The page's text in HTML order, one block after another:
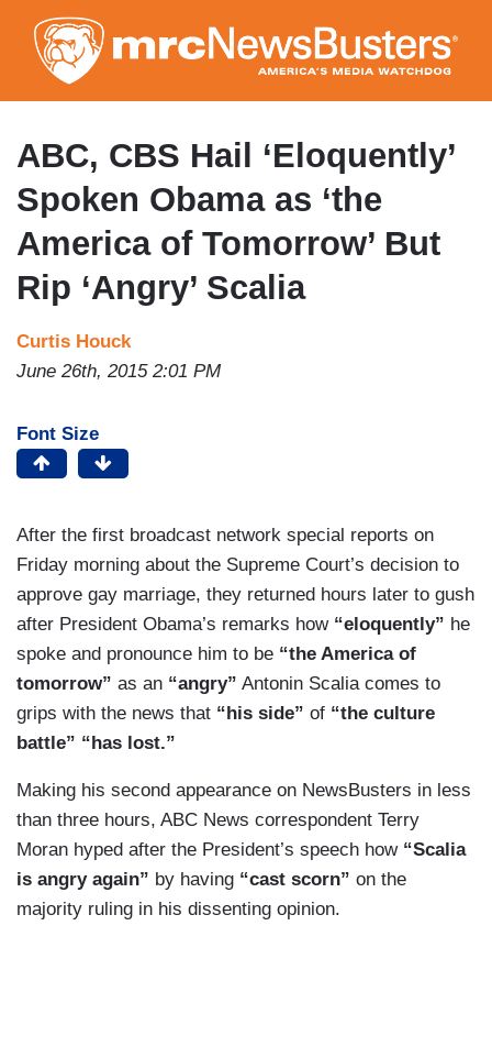
to
main
content
ABC, CBS Hail ‘Eloquently’
Spoken Obama as ‘the
America of Tomorrow’ But
Rip ‘Angry’ Scalia
Curtis Houck
June 26th, 2015 2:01 PM
Font Size
After the first broadcast network special reports on
Friday morning about the Supreme Court’s decision to
approve gay marriage, they returned hours later to gush
after President Obama’s remarks how “eloquently” he
spoke and pronounce him to be “the America of
tomorrow” as an “angry” Antonin Scalia comes to
grips with the news that “his side” of “the culture
battle” “has lost.”
Making his second appearance on NewsBusters in less
than three hours, ABC News correspondent Terry
Moran hyped after the President’s speech how “Scalia
is angry again” by having “cast scorn” on the
majority ruling in his dissenting opinion.